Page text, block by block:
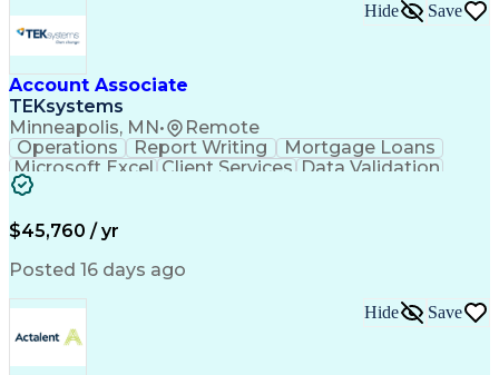
Milestones (Project Management)
Troubleshooting (Problem Solving)
Generative Artificial Intelligence
Artificial Intelligence Infrastructure
Account Associate
TEKsystems
Minneapolis, MN• Remote
Hide Save
Operations Report Writing
Mortgage Loans
Microsoft Excel Client Services Data Validation
Process Improvement
Organizational Skills
Artificial Intelligence
$45,760 / yr
Posted 16 days ago
Hide Save